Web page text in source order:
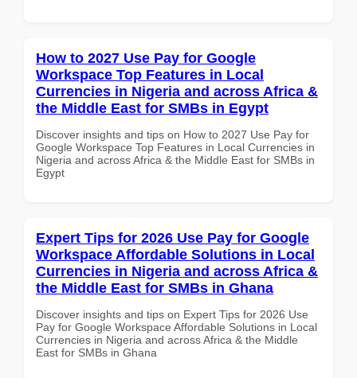
How to 2027 Use Pay for Google
Workspace Top Features in Local
Currencies in Nigeria and across Africa &
the Middle East for SMBs in Egypt
Discover insights and tips on How to 2027 Use Pay for
Google Workspace Top Features in Local Currencies in
Nigeria and across Africa & the Middle East for SMBs in
Egypt
Expert Tips for 2026 Use Pay for Google
Workspace Affordable Solutions in Local
Currencies in Nigeria and across Africa &
the Middle East for SMBs in Ghana
Discover insights and tips on Expert Tips for 2026 Use
Pay for Google Workspace Affordable Solutions in Local
Currencies in Nigeria and across Africa & the Middle
East for SMBs in Ghana